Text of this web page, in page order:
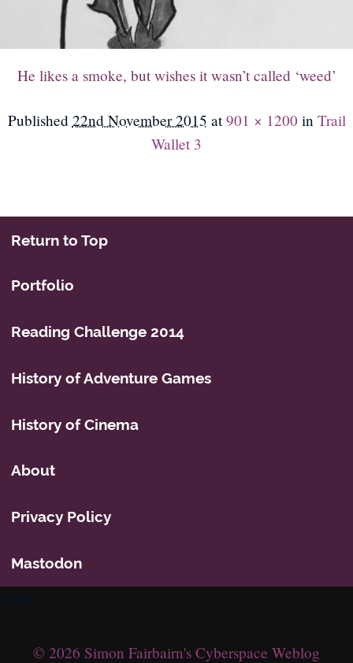
He likes a smoke, but wishes it wasn’t called ‘weed’
Published 22nd November 2015 at901 × 1200 in Trail
Wallet 3
Return to Top
Portfolio
Reading Challenge 2014
History of Adventure Games
History of Cinema
About
Privacy Policy
Mastodon
© 2026 Simon Fairbairn's Cyberspace Weblog